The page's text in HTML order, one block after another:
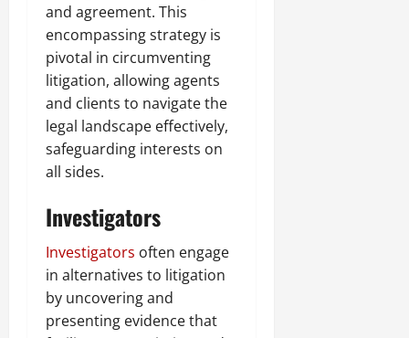
and agreement. This
encompassing strategy is
pivotal in circumventing
litigation, allowing agents
and clients to navigate the
legal landscape effectively,
safeguarding interests on
all sides.
Investigators
Investigators often engage
in alternatives to litigation
by uncovering and
presenting evidence that